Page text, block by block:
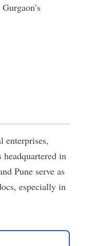
enterprises,
in
Pune serve as
especially in